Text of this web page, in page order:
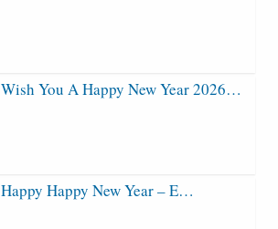
Wish You A Happy New Year 2026…
Happy Happy New Year – E…